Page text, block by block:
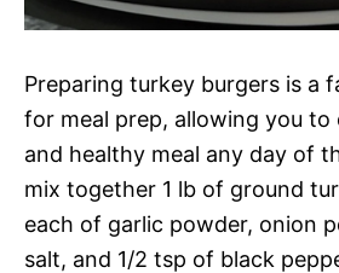
Preparing turkey burgers is a
for meal prep, allowing you to
and healthy meal any day of
mix together 1 lb of ground
each of garlic powder, onion
salt, and 1/2 tsp of black